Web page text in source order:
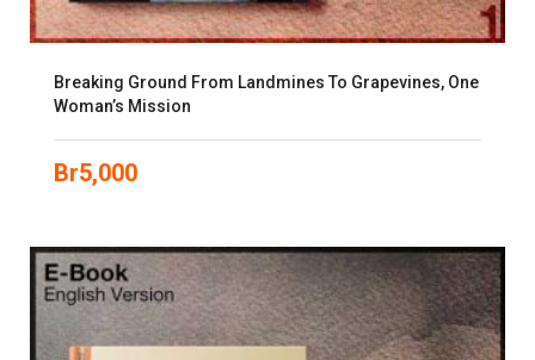
Breaking Ground From Landmines To Grapevines, One
Woman’s Mission
Br5,000